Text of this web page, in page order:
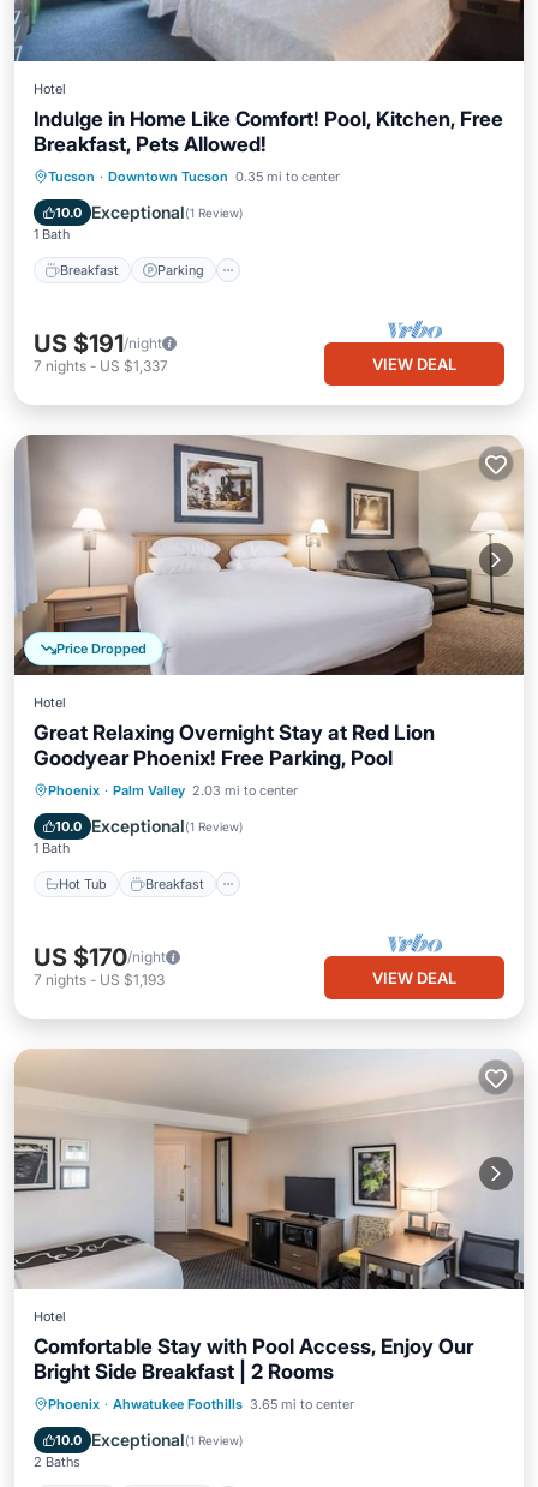
Hotel
Indulge in Home Like Comfort! Pool, Kitchen, Free
Breakfast, Pets Allowed!
Tucson · Downtown Tucson 0.35 mi to center
10.0 Exceptional(1 Review)
1 Bath
Breakfast Parking
Breakfast Parking
US $191/night
7 nights - US $1,337 VIEW DEAL
Price Dropped
Hotel
Great Relaxing Overnight Stay at Red Lion
Goodyear Phoenix! Free Parking, Pool
Phoenix · Palm Valley 2.03 mi to center
10.0 Exceptional(1 Review)
1 Bath
Hot Tub Breakfast
Hot Tub Breakfast
Pool
US $170/night
7 nights - US $1,193 VIEW DEAL
Hotel
Comfortable Stay with Pool Access, Enjoy Our
Bright Side Breakfast | 2 Rooms
Phoenix · Ahwatukee Foothills 3.65 mi to center
10.0 Exceptional(1 Review)
2 Baths
Hot Tub Breakfast
Parking
Pool